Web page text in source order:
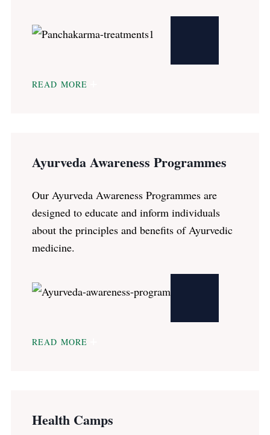
READ MORE
Ayurveda Awareness Programmes
Our Ayurveda Awareness Programmes are
designed to educate and inform individuals
about the principles and benefits of Ayurvedic
medicine.
READ MORE
Health Camps